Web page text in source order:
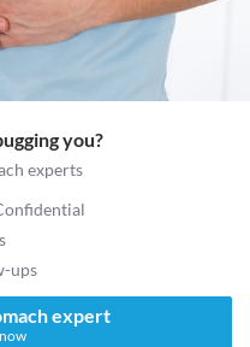
you?
experts
ups
expert